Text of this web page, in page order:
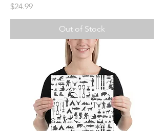
Price
$24.99
Out of Stock